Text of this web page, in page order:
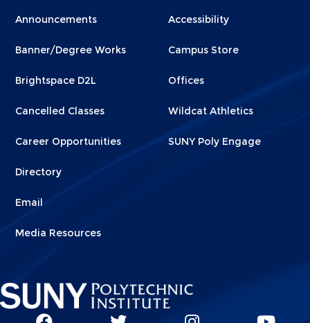
Menu
1
Announcements
Banner/Degree Works
Brightspace D2L
Cancelled Classes
Career Opportunities
Directory
Email
Media Resources
Menu
2
Accessibility
Campus Store
Offices
Wildcat Athletics
SUNY Poly Engage